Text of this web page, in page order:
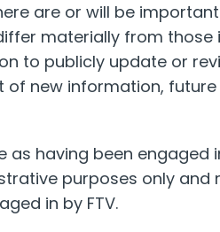
are or will be
materially from those
to publicly update or
new information,
having been engaged
purposes only and
in by FTV.